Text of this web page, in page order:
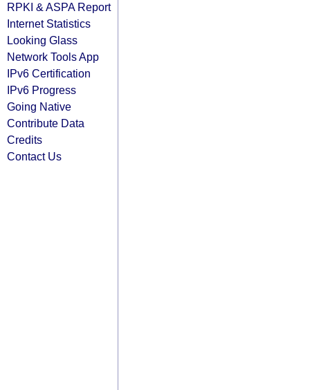
RPKI & ASPA Report
Internet Statistics
Looking Glass
Network Tools App
IPv6 Certification
IPv6 Progress
Going Native
Contribute Data
Credits
Contact Us